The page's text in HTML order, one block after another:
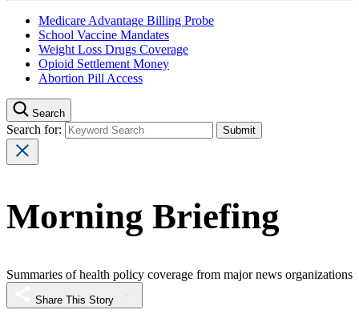
Medicare Advantage Billing Probe
School Vaccine Mandates
Weight Loss Drugs Coverage
Opioid Settlement Money
Abortion Pill Access
Search
Search for:
Morning Briefing
Summaries of health policy coverage from major news organizations
Share This Story